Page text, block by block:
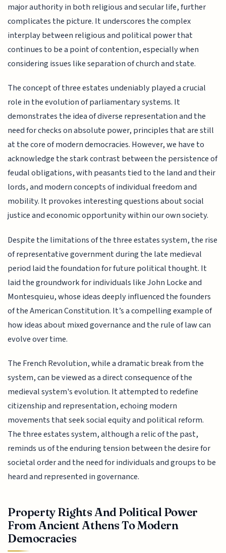
major authority in both religious and secular life, further
complicates the picture. It underscores the complex
interplay between religious and political power that
continues to be a point of contention, especially when
considering issues like separation of church and state.
The concept of three estates undeniably played a crucial
role in the evolution of parliamentary systems. It
demonstrates the idea of diverse representation and the
need for checks on absolute power, principles that are still
at the core of modern democracies. However, we have to
acknowledge the stark contrast between the persistence of
feudal obligations, with peasants tied to the land and their
lords, and modern concepts of individual freedom and
mobility. It provokes interesting questions about social
justice and economic opportunity within our own society.
Despite the limitations of the three estates system, the rise
of representative government during the late medieval
period laid the foundation for future political thought. It
laid the groundwork for individuals like John Locke and
Montesquieu, whose ideas deeply influenced the founders
of the American Constitution. It’s a compelling example of
how ideas about mixed governance and the rule of law can
evolve over time.
The French Revolution, while a dramatic break from the
system, can be viewed as a direct consequence of the
medieval system's evolution. It attempted to redefine
citizenship and representation, echoing modern
movements that seek social equity and political reform.
The three estates system, although a relic of the past,
reminds us of the enduring tension between the desire for
societal order and the need for individuals and groups to be
heard and represented in governance.
Property Rights And Political Power
From Ancient Athens To Modern
Democracies